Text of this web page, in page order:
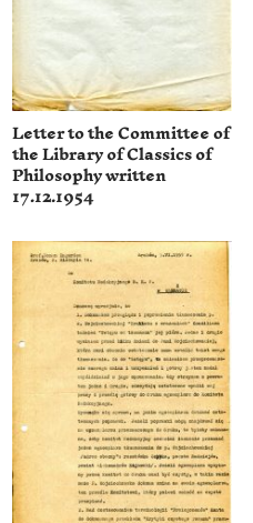
Letter to the Committee of
the Library of Classics of
Philosophy written
17.12.1954